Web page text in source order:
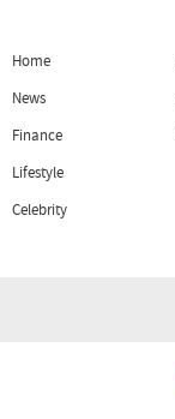
Home
News
Finance
Lifestyle
Celebrity